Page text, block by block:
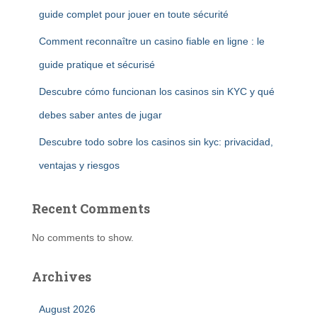
guide complet pour jouer en toute sécurité
Comment reconnaître un casino fiable en ligne : le
guide pratique et sécurisé
Descubre cómo funcionan los casinos sin KYC y qué
debes saber antes de jugar
Descubre todo sobre los casinos sin kyc: privacidad,
ventajas y riesgos
Recent Comments
No comments to show.
Archives
August 2026